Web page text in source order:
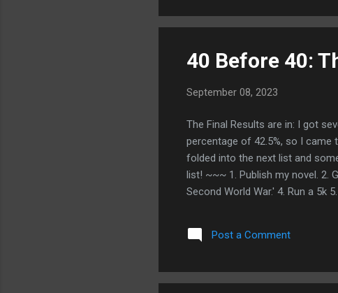
40 Before 40:
September 08, 2023
The Final Results are in: I got
percentage of 42.5%, so I
folded into the next list and
list! ~~~ 1. Publish my novel. 2.
Second World War.' 4. Run a 5k
Publish two more novels 9. Get
cruise/solo trip with the Missus
Post a Comment